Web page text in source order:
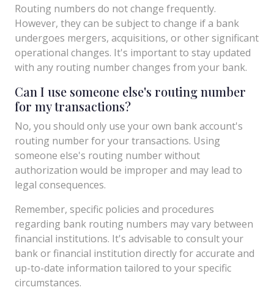
Routing numbers do not change frequently.
However, they can be subject to change if a bank
undergoes mergers, acquisitions, or other significant
operational changes. It's important to stay updated
with any routing number changes from your bank.
Can I use someone else's routing number
for my transactions?
No, you should only use your own bank account's
routing number for your transactions. Using
someone else's routing number without
authorization would be improper and may lead to
legal consequences.
Remember, specific policies and procedures
regarding bank routing numbers may vary between
financial institutions. It's advisable to consult your
bank or financial institution directly for accurate and
up-to-date information tailored to your specific
circumstances.